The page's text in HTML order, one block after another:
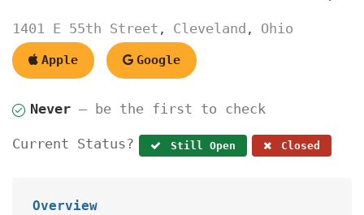
1401 E 55th Street , Cleveland , Ohio
Apple Google
Never — be the first to check
Current Status? Still Open Closed
Overview